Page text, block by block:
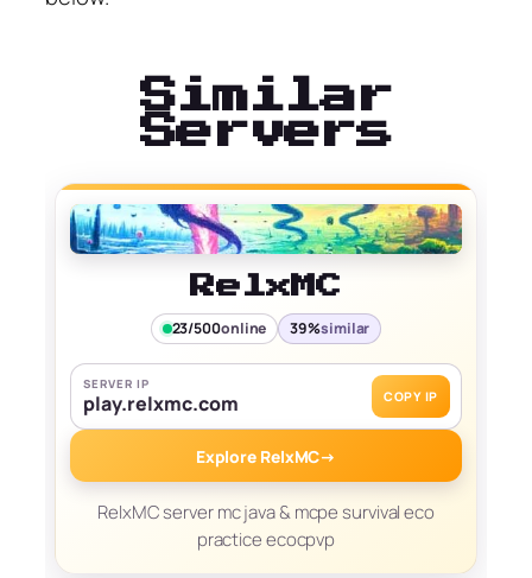
Similar
Servers
RelxMC
23/500online 39%similar
SERVER IP
play.relxmc.com COPY IP
Explore RelxMC→
RelxMC server mc java & mcpe survival eco
practice ecocpvp